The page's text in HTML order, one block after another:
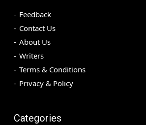
Feedback
Contact Us
About Us
Writers
Terms & Conditions
Privacy & Policy
Categories